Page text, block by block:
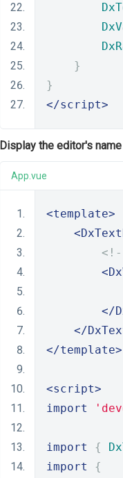
}
}
</script>
Display the editor's
App.vue
<template>
</
</
</template>
<script>
import
import {
import
{